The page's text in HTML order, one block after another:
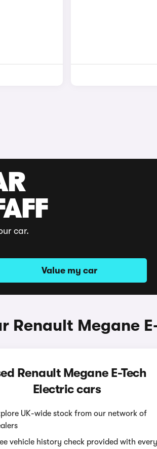
car.
Value my car
Renault Megane
Renault Megane E-Tech
Electric cars
UK-wide stock from our network of
vehicle history check provided with every